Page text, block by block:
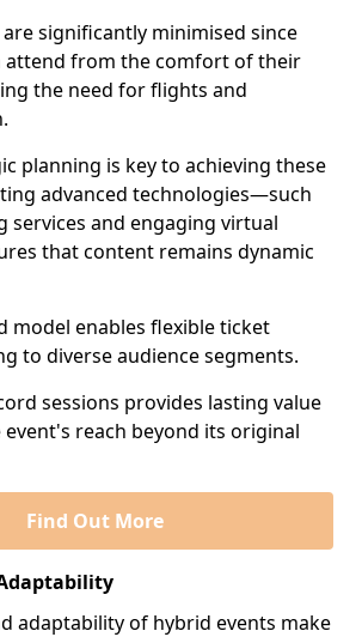
are significantly minimised since
attend from the comfort of their
the need for flights and
planning is key to achieving these
advanced technologies—such
services and engaging virtual
that content remains dynamic
model enables flexible ticket
to diverse audience segments.
sessions provides lasting value
reach beyond its original
Find Out More
adaptability of hybrid events make